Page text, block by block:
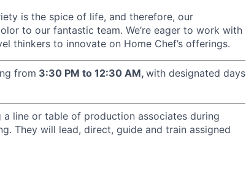
is the spice of life, and therefore, our
to our fantastic team. We’re eager to work with
thinkers to innovate on Home Chef’s offerings.
from 3:30 PM to 12:30 AM, with designated days
line or table of production associates during
They will lead, direct, guide and train assigned